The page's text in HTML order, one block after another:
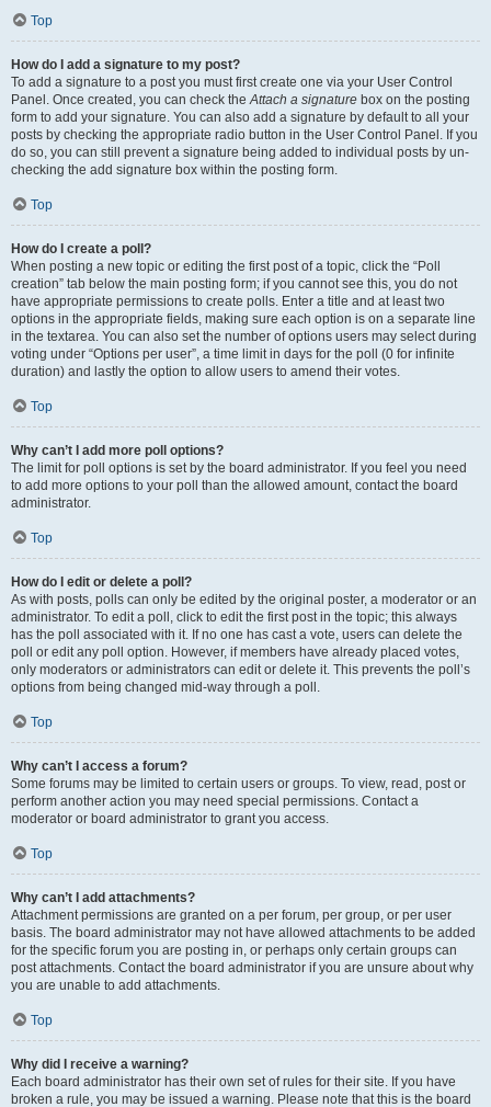
Top
How do I add a signature to my post?
To add a signature to a post you must first create one via your User Control
Panel. Once created, you can check theAttach a signature box on the posting
form to add your signature. You can also add a signature by default to all your
posts by checking the appropriate radio button in the User Control Panel. If you
do so, you can still prevent a signature being added to individual posts by un-
checking the add signature box within the posting form.
Top
How do I create a poll?
When posting a new topic or editing the first post of a topic, click the “Poll
creation” tab below the main posting form; if you cannot see this, you do not
have appropriate permissions to create polls. Enter a title and at least two
options in the appropriate fields, making sure each option is on a separate line
in the textarea. You can also set the number of options users may select during
voting under “Options per user”, a time limit in days for the poll (0 for infinite
duration) and lastly the option to allow users to amend their votes.
Top
Why can’t I add more poll options?
The limit for poll options is set by the board administrator. If you feel you need
to add more options to your poll than the allowed amount, contact the board
administrator.
Top
How do I edit or delete a poll?
As with posts, polls can only be edited by the original poster, a moderator or an
administrator. To edit a poll, click to edit the first post in the topic; this always
has the poll associated with it. If no one has cast a vote, users can delete the
poll or edit any poll option. However, if members have already placed votes,
only moderators or administrators can edit or delete it. This prevents the poll’s
options from being changed mid-way through a poll.
Top
Why can’t I access a forum?
Some forums may be limited to certain users or groups. To view, read, post or
perform another action you may need special permissions. Contact a
moderator or board administrator to grant you access.
Top
Why can’t I add attachments?
Attachment permissions are granted on a per forum, per group, or per user
basis. The board administrator may not have allowed attachments to be added
for the specific forum you are posting in, or perhaps only certain groups can
post attachments. Contact the board administrator if you are unsure about why
you are unable to add attachments.
Top
Why did I receive a warning?
Each board administrator has their own set of rules for their site. If you have
broken a rule, you may be issued a warning. Please note that this is the board